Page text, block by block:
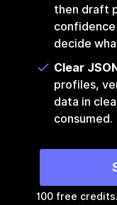
then draft
confidence
decide
Clear
profiles,
data in
consumed.
100 free